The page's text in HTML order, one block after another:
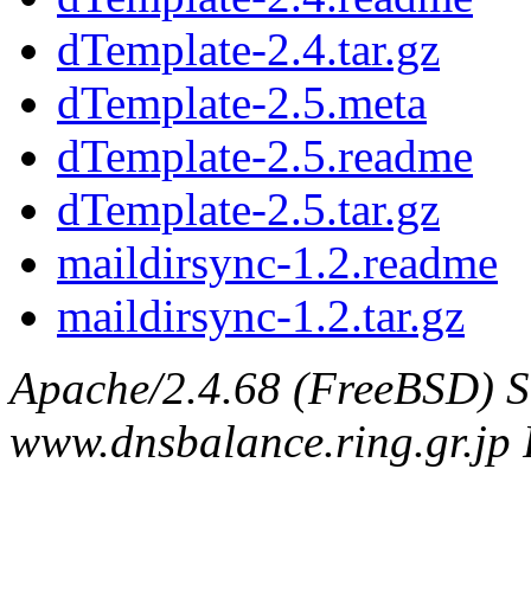
dTemplate-2.4.tar.gz
dTemplate-2.5.meta
dTemplate-2.5.readme
dTemplate-2.5.tar.gz
maildirsync-1.2.readme
maildirsync-1.2.tar.gz
Apache/2.4.68 (FreeBSD)
www.dnsbalance.ring.gr.jp